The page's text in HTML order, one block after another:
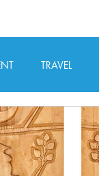
TRAVEL